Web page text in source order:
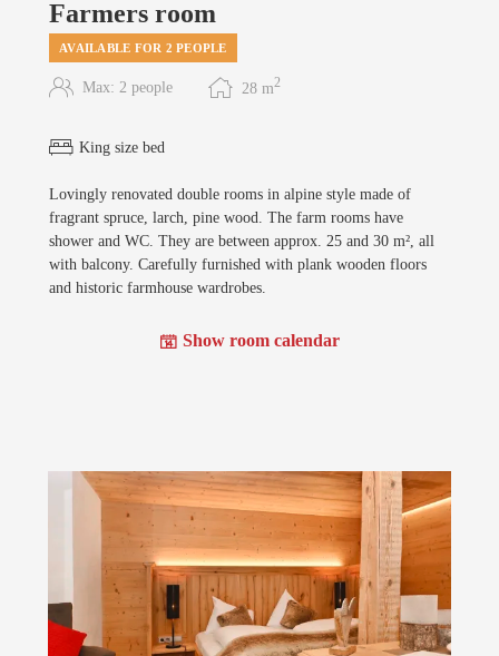
Farmers room
AVAILABLE FOR 2 PEOPLE
Max: 2 people 28 m2
King size bed
Lovingly renovated double rooms in alpine style made of
fragrant spruce, larch, pine wood. The farm rooms have
shower and WC. They are between approx. 25 and 30 m², all
with balcony. Carefully furnished with plank wooden floors
and historic farmhouse wardrobes.
Show room calendar